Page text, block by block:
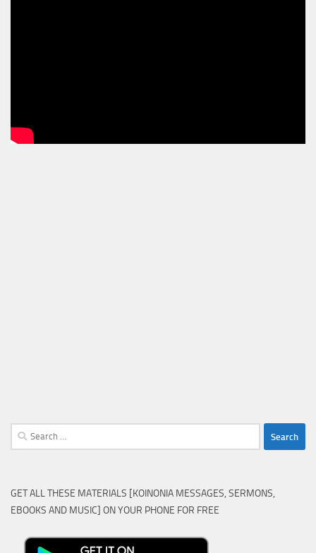
Search
for:
GET ALL THESE MATERIALS [KOINONIA MESSAGES, SERMONS,
EBOOKS AND MUSIC] ON YOUR PHONE FOR FREE